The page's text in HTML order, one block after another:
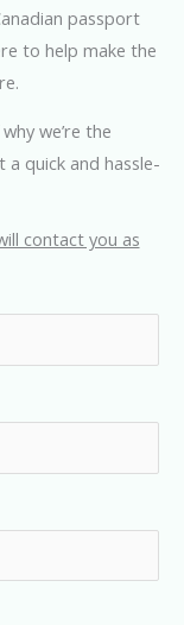
passport
to help make the
we’re the
quick and hassle-
contact you as